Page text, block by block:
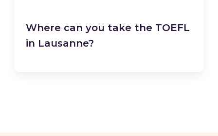
Where can you take the TOEFL
in Lausanne?